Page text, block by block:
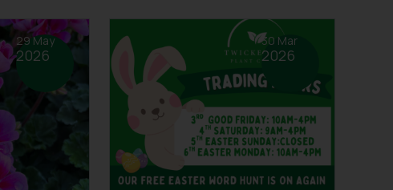
29 May
2026
30 Mar
2026